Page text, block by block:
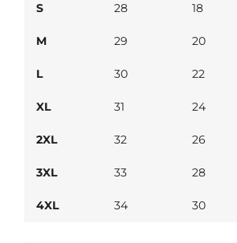
S 28 18
M 29 20
L 30 22
XL 31 24
2XL 32 26
3XL 33 28
4XL 34 30